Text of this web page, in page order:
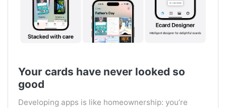
Your cards have never looked so
good
Developing apps is like homeownership: you’re